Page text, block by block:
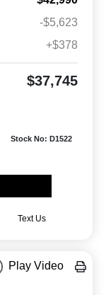
-$5,623
+$378
$37,745
Stock No: D1522
Text Us
Play Video